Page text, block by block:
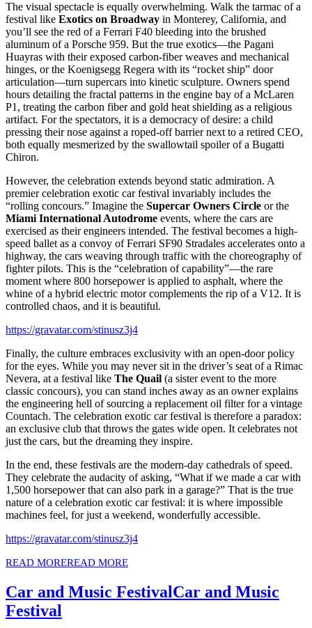
The visual spectacle is equally overwhelming. Walk the tarmac of a
festival like Exotics on Broadway in Monterey, California, and
you’ll see the red of a Ferrari F40 bleeding into the brushed
aluminum of a Porsche 959. But the true exotics—the Pagani
Huayras with their exposed carbon-fiber weaves and mechanical
hinges, or the Koenigsegg Regera with its “rocket ship” door
articulation—turn supercars into kinetic sculpture. Owners spend
hours detailing the fractal patterns in the engine bay of a McLaren
P1, treating the carbon fiber and gold heat shielding as a religious
artifact. For the spectators, it is a democracy of desire: a child
pressing their nose against a roped-off barrier next to a retired CEO,
both equally mesmerized by the swallowtail spoiler of a Bugatti
Chiron.
However, the celebration extends beyond static admiration. A
premier celebration exotic car festival invariably includes the
“rolling concours.” Imagine the Supercar Owners Circle or the
Miami International Autodrome events, where the cars are
exercised as their engineers intended. The festival becomes a high-
speed ballet as a convoy of Ferrari SF90 Stradales accelerates onto a
highway, the cars weaving through traffic with the choreography of
fighter pilots. This is the “celebration of capability”—the rare
moment where 800 horsepower is applied to asphalt, where the
whine of a hybrid electric motor complements the rip of a V12. It is
controlled chaos, and it is beautiful.
https://gravatar.com/stinusz3j4
Finally, the culture embraces exclusivity with an open-door policy
for the eyes. While you may never sit in the driver’s seat of a Rimac
Nevera, at a festival like The Quail (a sister event to the more
classic concours), you can stand inches away as an owner explains
the engineering hell of sourcing a replacement oil filter for a vintage
Countach. The celebration exotic car festival is therefore a paradox:
an exclusive club that throws the gates wide open. It celebrates not
just the cars, but the dreaming they inspire.
In the end, these festivals are the modern-day cathedrals of speed.
They celebrate the audacity of asking, “What if we made a car with
1,500 horsepower that can also park in a garage?” That is the true
nature of a celebration exotic car festival: it is where impossible
machines feel, for just a weekend, wonderfully accessible.
https://gravatar.com/stinusz3j4
READ MOREREAD MORE
Car and Music FestivalCar and Music
Festival